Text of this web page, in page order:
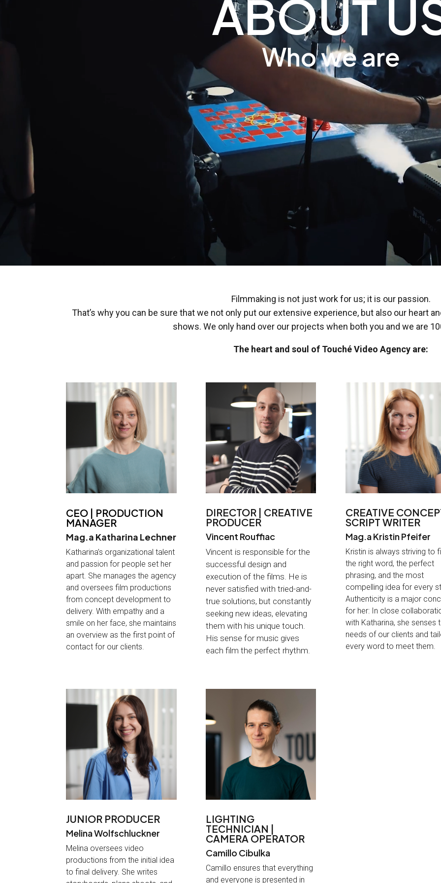
ABOUT
Who we are
Filmmaking is not just work for us; it is our passion.
That’s why you can be sure that we not only put our extensive experience, but also our heart
shows. We only hand over our projects when both you and we are
The heart and soul of Touché Video Agency are:
CEO | PRODUCTION
MANAGER
Mag.a Katharina Lechner
Katharina’s organizational talent
and passion for people set her
apart. She manages the agency
and oversees film productions
from concept development to
delivery. With empathy and a
smile on her face, she maintains
an overview as the first point of
contact for our clients
DIRECTOR | CREATIVE
PRODUCER
Vincent Rouffiac
Vincent is responsible for the
successful design and
execution of the films. He is
never satisfied with tried-and-
true solutions, but constantly
seeking new ideas, elevating
them with his unique touch.
His sense for music gives
each film the perfect rhythm.
CREATIVE
SCRIPT WRITER
Mag.a Kristin Pfeifer
Kristin is always striving to
the right word, the perfect
phrasing, and the most
compelling idea for every
Authenticity is a major
for her: In close
with Katharina, she senses
needs of our clients and
every word to meet them.
JUNIOR PRODUCER
Melina Wolfschluckner
Melina oversees video
productions from the initial idea
to final delivery. She writes
LIGHTING
TECHNICIAN |
CAMERA OPERATOR
Camillo Cibulka
Camillo ensures that everything
and everyone is presented in